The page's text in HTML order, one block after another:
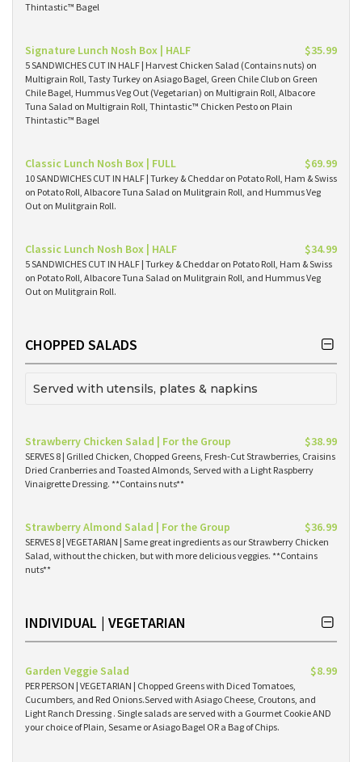
Thintastic™ Bagel
Signature Lunch Nosh Box | HALF $35.99
5 SANDWICHES CUT IN HALF | Harvest Chicken Salad (Contains nuts) on
Multigrain Roll, Tasty Turkey on Asiago Bagel, Green Chile Club on Green
Chile Bagel, Hummus Veg Out (Vegetarian) on Multigrain Roll, Albacore
Tuna Salad on Multigrain Roll, Thintastic™ Chicken Pesto on Plain
Thintastic™ Bagel
Classic Lunch Nosh Box | FULL $69.99
10 SANDWICHES CUT IN HALF | Turkey & Cheddar on Potato Roll, Ham & Swiss
on Potato Roll, Albacore Tuna Salad on Mulitgrain Roll, and Hummus Veg
Out on Mulitgrain Roll.
Classic Lunch Nosh Box | HALF $34.99
5 SANDWICHES CUT IN HALF | Turkey & Cheddar on Potato Roll, Ham & Swiss
on Potato Roll, Albacore Tuna Salad on Mulitgrain Roll, and Hummus Veg
Out on Mulitgrain Roll.
CHOPPED SALADS
Served with utensils, plates & napkins
Strawberry Chicken Salad | For the Group $38.99
SERVES 8 | Grilled Chicken, Chopped Greens, Fresh-Cut Strawberries, Craisins
Dried Cranberries and Toasted Almonds, Served with a Light Raspberry
Vinaigrette Dressing. **Contains nuts**
Strawberry Almond Salad | For the Group $36.99
SERVES 8 | VEGETARIAN | Same great ingredients as our Strawberry Chicken
Salad, without the chicken, but with more delicious veggies. **Contains
nuts**
INDIVIDUAL | VEGETARIAN
Garden Veggie Salad $8.99
PER PERSON | VEGETARIAN | Chopped Greens with Diced Tomatoes,
Cucumbers, and Red Onions.Served with Asiago Cheese, Croutons, and
Light Ranch Dressing . Single salads are served with a Gourmet Cookie AND
your choice of Plain, Sesame or Asiago Bagel OR a Bag of Chips.